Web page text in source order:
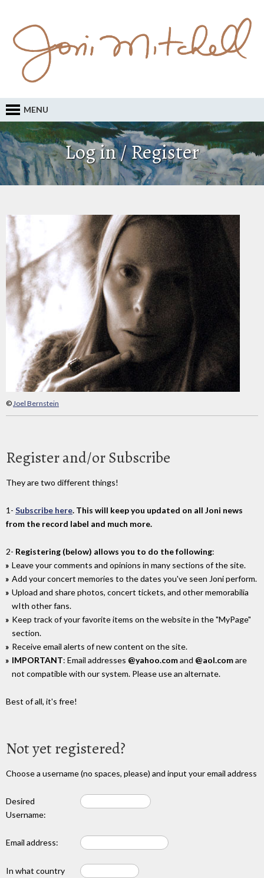
MENU
Log in / Register
©Joel Bernstein
Register and/or Subscribe
They are two different things!
1- Subscribe here. This will keep you updated on all Joni news
from the record label and much more.
2- Registering (below) allows you to do the following:
Leave your comments and opinions in many sections of the site.
Add your concert memories to the dates you've seen Joni perform.
Upload and share photos, concert tickets, and other memorabilia
wIth other fans.
Keep track of your favorite items on the website in the "MyPage"
section.
Receive email alerts of new content on the site.
IMPORTANT: Email addresses @yahoo.comand @aol.comare
not compatible with our system. Please use an alternate.
Best of all, it's free!
Not yet registered?
Choose a username (no spaces, please) and input your email address
Desired
Username:
Email address:
In what country